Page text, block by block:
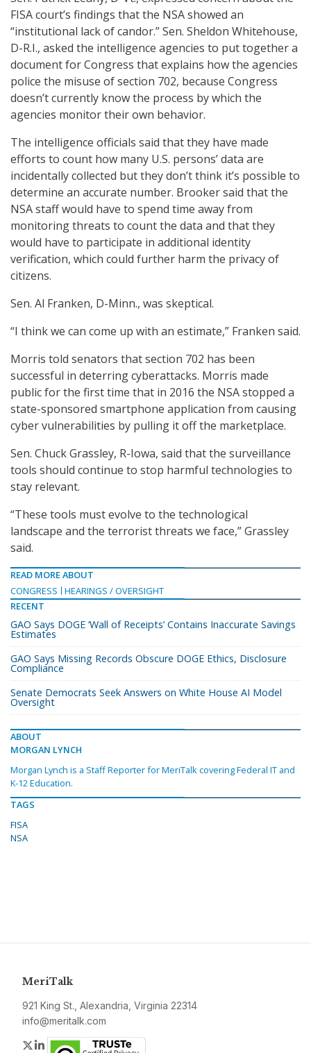
FISA court’s findings that the NSA showed an
“institutional lack of candor.” Sen. Sheldon Whitehouse,
D-R.I., asked the intelligence agencies to put together a
document for Congress that explains how the agencies
police the misuse of section 702, because Congress
doesn’t currently know the process by which the
agencies monitor their own behavior.
The intelligence officials said that they have made
efforts to count how many U.S. persons’ data are
incidentally collected but they don’t think it’s possible to
determine an accurate number. Brooker said that the
NSA staff would have to spend time away from
monitoring threats to count the data and that they
would have to participate in additional identity
verification, which could further harm the privacy of
citizens.
Sen. Al Franken, D-Minn., was skeptical.
“I think we can come up with an estimate,” Franken said.
Morris told senators that section 702 has been
successful in deterring cyberattacks. Morris made
public for the first time that in 2016 the NSA stopped a
state-sponsored smartphone application from causing
cyber vulnerabilities by pulling it off the marketplace.
Sen. Chuck Grassley, R-Iowa, said that the surveillance
tools should continue to stop harmful technologies to
stay relevant.
“These tools must evolve to the technological
landscape and the terrorist threats we face,” Grassley
said.
READ MORE ABOUT
CONGRESS
HEARINGS / OVERSIGHT
RECENT
GAO Says DOGE ‘Wall of Receipts’ Contains Inaccurate Savings
Estimates
GAO Says Missing Records Obscure DOGE Ethics, Disclosure
Compliance
Senate Democrats Seek Answers on White House AI Model
Oversight
ABOUT
MORGAN LYNCH
Morgan Lynch is a Staff Reporter for MeriTalk covering Federal IT and
K-12 Education.
TAGS
FISA
NSA
MeriTalk
921 King St., Alexandria, Virginia 22314
info@meritalk.com
Twitter
LinkedIn